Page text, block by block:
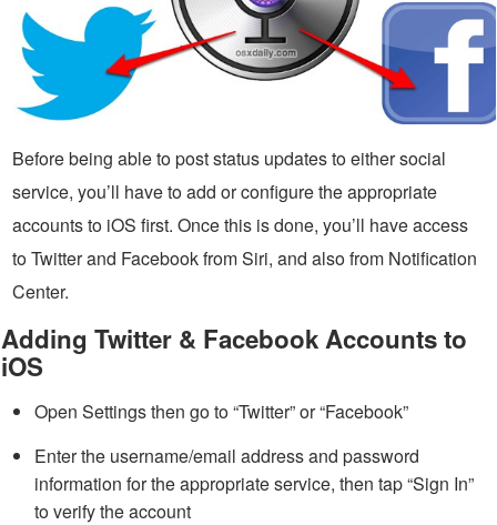
Before being able to post status updates to either social
service, you’ll have to add or configure the appropriate
accounts to iOS first. Once this is done, you’ll have access
to Twitter and Facebook from Siri, and also from Notification
Center.
Adding Twitter & Facebook Accounts to
iOS
Open Settings then go to “Twitter” or “Facebook”
Enter the username/email address and password
information for the appropriate service, then tap “Sign In”
to verify the account